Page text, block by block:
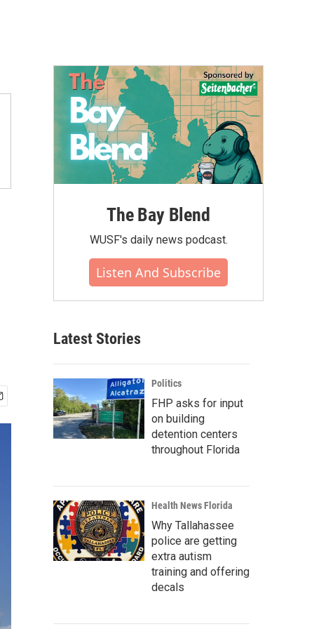
The Bay Blend
WUSF's daily news podcast.
Listen And Subscribe
Latest Stories
Politics
FHP asks for input
on building
detention centers
throughout Florida
Health News Florida
Why Tallahassee
police are getting
extra autism
training and offering
decals